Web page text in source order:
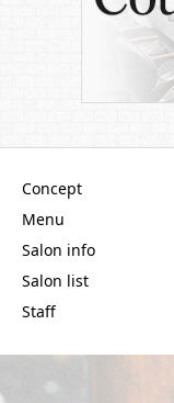
Concept
Menu
Salon info
Salon list
Staff